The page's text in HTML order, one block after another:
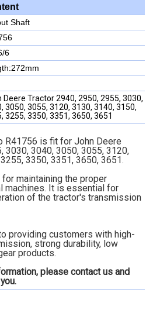
Shaft
6
Deere Tractor 2940, 2950, 2955, 3030,
3050, 3055, 3120, 3130, 3140, 3150,
3255, 3350, 3351, 3650, 3651
R41756 is fit for John Deere
3030, 3040, 3050, 3055, 3120,
3350, 3351, 3650, 3651.
maintaining the proper
machines. It is essential for
of the tractor's transmission
providing customers with high-
strong durability, low
products.
please contact us and